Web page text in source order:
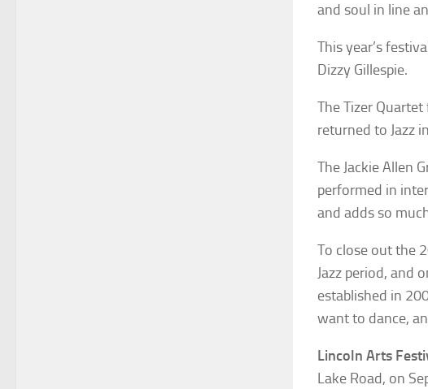
and soul in line
This year’s
Dizzy Gillespie.
The Tizer
returned to Jazz
The Jackie Allen
performed in
and adds so
To close out the
Jazz period, and
established in
want to dance,
Lincoln Arts
Lake Road, on